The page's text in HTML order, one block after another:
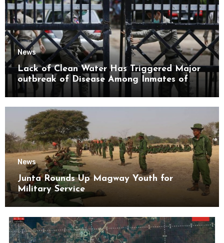
News
Lack of Clean Water Has Triggered Major
outbreak of Disease Among Inmates of
Kyaikmaraw Prison Mon State
News
Junta Rounds Up Magway Youth for
Military Service